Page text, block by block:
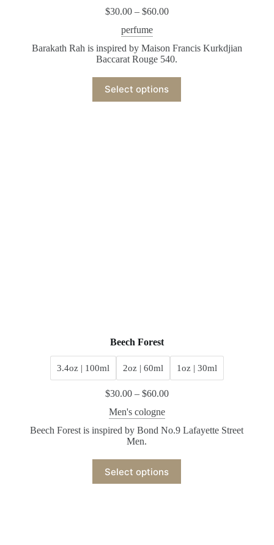
$30.00– $60.00
perfume
Barakath Rah is inspired by Maison Francis Kurkdjian
Baccarat Rouge 540.
Select options
Beech Forest
3.4oz | 100ml 2oz | 60ml 1oz | 30ml
$30.00– $60.00
Men's cologne
Beech Forest is inspired by Bond No.9 Lafayette Street
Men.
Select options